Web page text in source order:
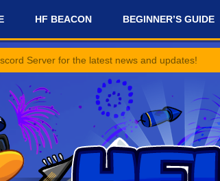
HF BEACON BEGINNER’S GUIDE
the latest news and updates!